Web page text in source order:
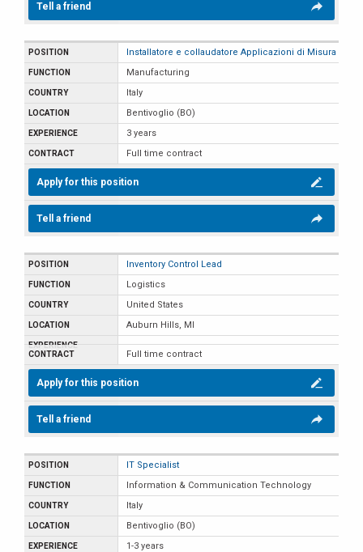
Tell a friend
Installatore e collaudatore Applicazioni di Misura
Manufacturing
Italy
Bentivoglio (BO)
3 years
Full time contract
Apply for this position
Tell a friend
Inventory Control Lead
Logistics
United States
Auburn Hills, MI
Full time contract
Apply for this position
Tell a friend
IT Specialist
Information & Communication Technology
Italy
Bentivoglio (BO)
1-3 years